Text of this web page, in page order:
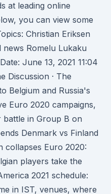
at leading online
you can view some
Christian Eriksen
Romelu Lukaku
June 13, 2021 11:04
Discussion · The
Belgium and Russia's
Euro 2020 campaigns,
in Group B on
Denmark vs Finland
collapses Euro 2020:
players take the
2021 schedule:
in IST, venues, where